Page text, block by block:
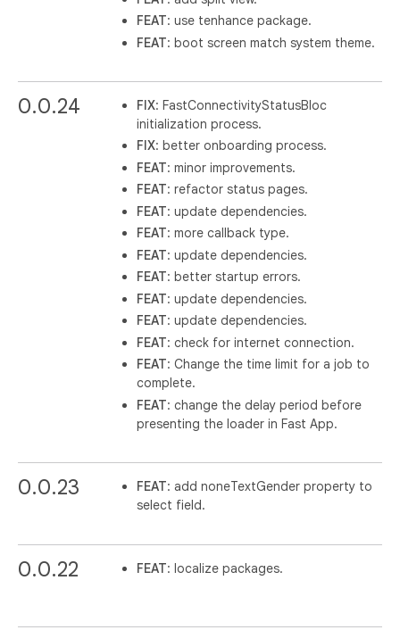
FEAT: use tenhance package.
FEAT: boot screen match system theme.
0.0.24 FIX: FastConnectivityStatusBloc
initialization process.
FIX: better onboarding process.
FEAT: minor improvements.
FEAT: refactor status pages.
FEAT: update dependencies.
FEAT: more callback type.
FEAT: update dependencies.
FEAT: better startup errors.
FEAT: update dependencies.
FEAT: update dependencies.
FEAT: check for internet connection.
FEAT: Change the time limit for a job to
complete.
FEAT: change the delay period before
presenting the loader in Fast App.
0.0.23 FEAT: add noneTextGender property to
select field.
0.0.22 FEAT: localize packages.